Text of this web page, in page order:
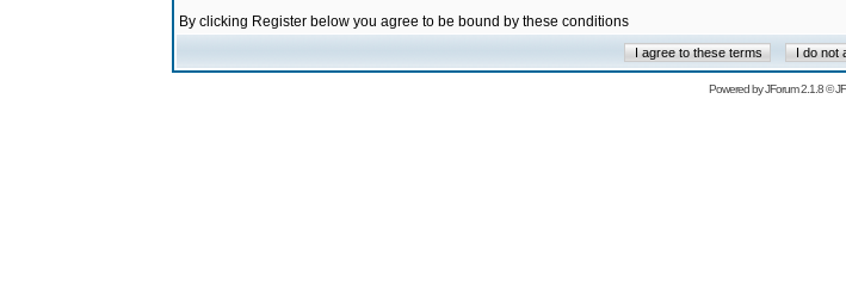
By clicking Register below you agree to be bound by these conditions
Powered byJForum 2.1.8©